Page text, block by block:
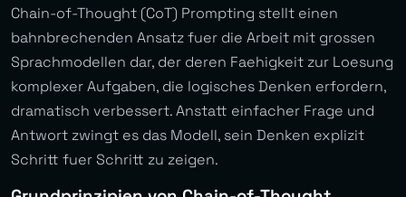
Chain-of-Thought (CoT) Prompting stellt einen
bahnbrechenden Ansatz fuer die Arbeit mit grossen
Sprachmodellen dar, der deren Faehigkeit zur Loesung
komplexer Aufgaben, die logisches Denken erfordern,
dramatisch verbessert. Anstatt einfacher Frage und
Antwort zwingt es das Modell, sein Denken explizit
Schritt fuer Schritt zu zeigen.